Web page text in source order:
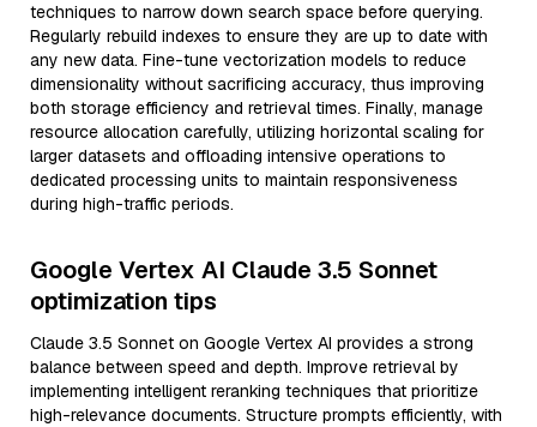
techniques to narrow down search space before querying.
Regularly rebuild indexes to ensure they are up to date with
any new data. Fine-tune vectorization models to reduce
dimensionality without sacrificing accuracy, thus improving
both storage efficiency and retrieval times. Finally, manage
resource allocation carefully, utilizing horizontal scaling for
larger datasets and offloading intensive operations to
dedicated processing units to maintain responsiveness
during high-traffic periods.
Google Vertex AI Claude 3.5 Sonnet
optimization tips
Claude 3.5 Sonnet on Google Vertex AI provides a strong
balance between speed and depth. Improve retrieval by
implementing intelligent reranking techniques that prioritize
high-relevance documents. Structure prompts efficiently, with